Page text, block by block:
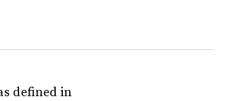
defined in